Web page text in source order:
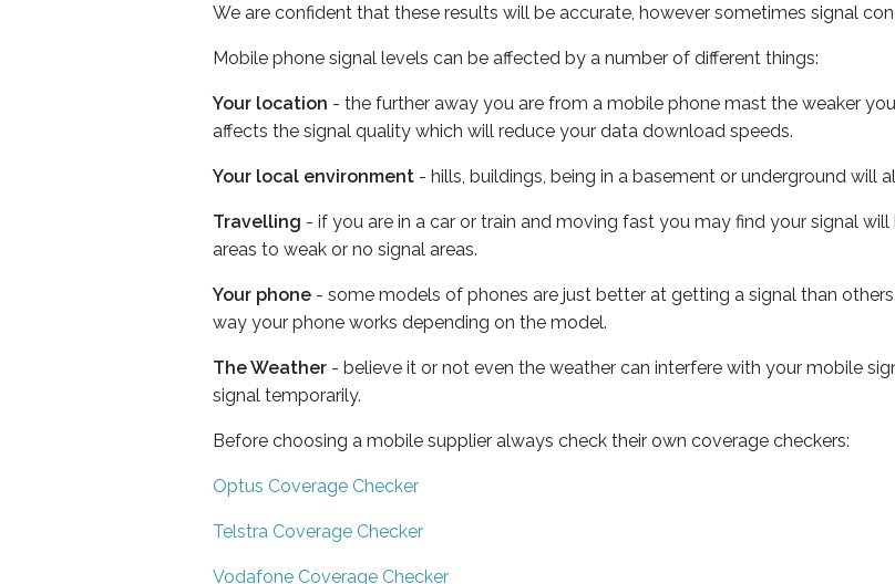
We are confident that these results will be accurate, however sometimes signal
Mobile phone signal levels can be affected by a number of different things:
Your location - the further away you are from a mobile phone mast the weaker
affects the signal quality which will reduce your data download speeds.
Your local environment - hills, buildings, being in a basement or underground will
Travelling - if you are in a car or train and moving fast you may find your signal
areas to weak or no signal areas.
Your phone - some models of phones are just better at getting a signal than
way your phone works depending on the model.
The Weather - believe it or not even the weather can interfere with your mobile
signal temporarily.
Before choosing a mobile supplier always check their own coverage checkers:
Optus Coverage Checker
Telstra Coverage Checker
Vodafone Coverage Checker